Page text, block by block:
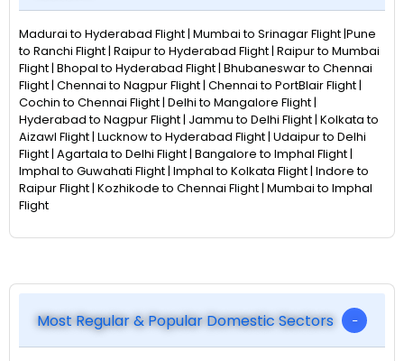
Madurai to Hyderabad Flight | Mumbai to Srinagar Flight |Pune
to Ranchi Flight | Raipur to Hyderabad Flight | Raipur to Mumbai
Flight | Bhopal to Hyderabad Flight | Bhubaneswar to Chennai
Flight | Chennai to Nagpur Flight | Chennai to PortBlair Flight |
Cochin to Chennai Flight | Delhi to Mangalore Flight |
Hyderabad to Nagpur Flight | Jammu to Delhi Flight | Kolkata to
Aizawl Flight | Lucknow to Hyderabad Flight | Udaipur to Delhi
Flight | Agartala to Delhi Flight | Bangalore to Imphal Flight |
Imphal to Guwahati Flight | Imphal to Kolkata Flight | Indore to
Raipur Flight | Kozhikode to Chennai Flight | Mumbai to Imphal
Flight
Most Regular & Popular Domestic Sectors